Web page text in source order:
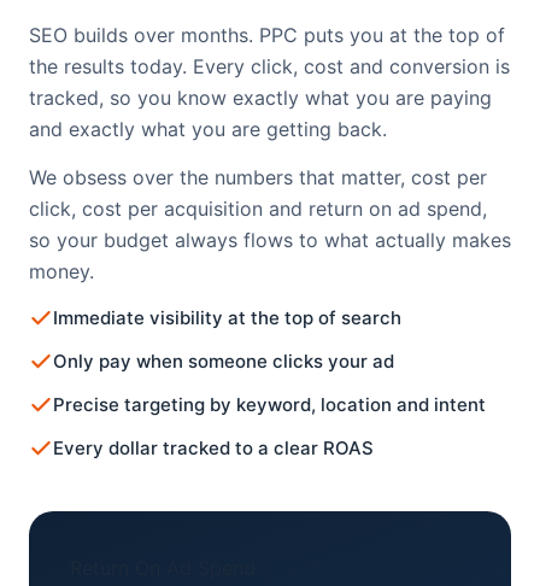
SEO builds over months. PPC puts you at the top of
the results today. Every click, cost and conversion is
tracked, so you know exactly what you are paying
and exactly what you are getting back.
We obsess over the numbers that matter, cost per
click, cost per acquisition and return on ad spend,
so your budget always flows to what actually makes
money.
Immediate visibility at the top of search
Only pay when someone clicks your ad
Precise targeting by keyword, location and intent
Every dollar tracked to a clear ROAS